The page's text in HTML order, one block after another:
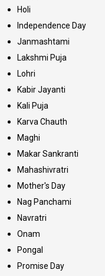
Holi
Independence Day
Janmashtami
Lakshmi Puja
Lohri
Kabir Jayanti
Kali Puja
Karva Chauth
Maghi
Makar Sankranti
Mahashivratri
Mother's Day
Nag Panchami
Navratri
Onam
Pongal
Promise Day